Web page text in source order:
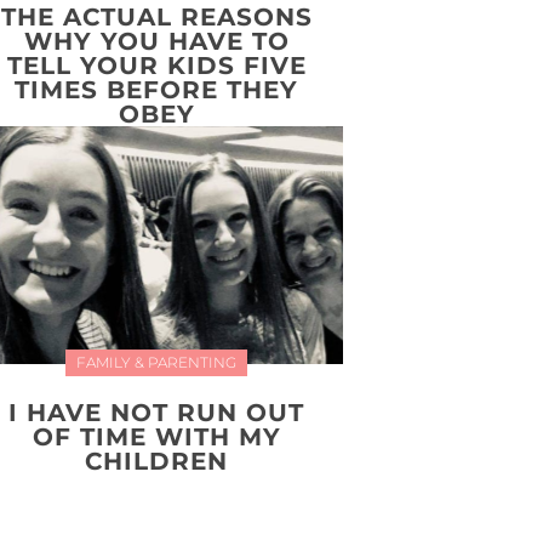
THE ACTUAL REASONS
WHY YOU HAVE TO
TELL YOUR KIDS FIVE
TIMES BEFORE THEY
OBEY
FAMILY & PARENTING
I HAVE NOT RUN OUT
OF TIME WITH MY
CHILDREN